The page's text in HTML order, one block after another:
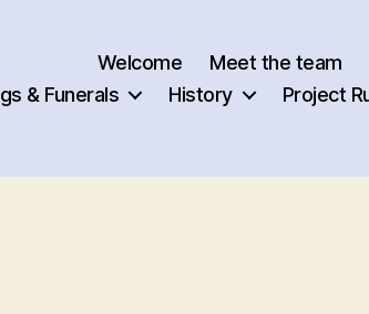
Welcome Meet the team
& Funerals
History Project